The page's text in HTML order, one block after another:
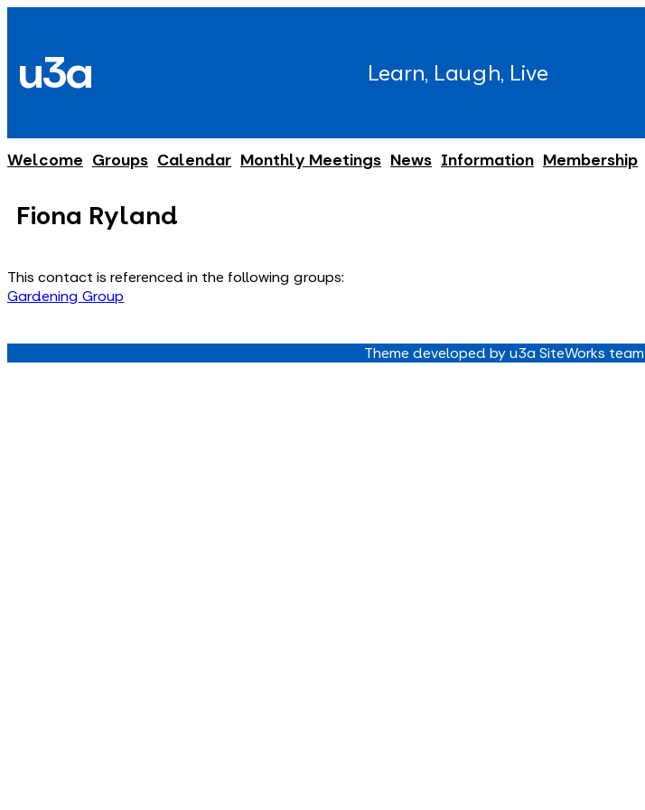
content
u3a Learn, Laugh, Live
Welcome Groups Calendar Monthly Meetings News Information Membership
Fiona Ryland
This contact is referenced in the following groups:
Gardening Group
Theme developed by u3a SiteWorks team